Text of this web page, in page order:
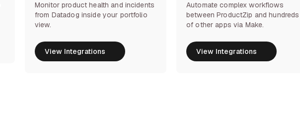
Monitor product health and incidents
from Datadog inside your portfolio
view.
View Integrations
View Integrations
Automate complex workflows
between ProductZip and hundreds
of other apps via Make.
View Integrations
View Integrations